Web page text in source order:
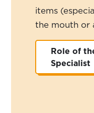
items
the mouth or
Role of
Specialist